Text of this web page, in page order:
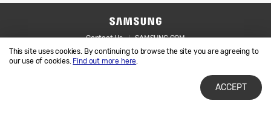
This site uses cookies. By continuing to browse the site you are agreeing to
our use of cookies. Find out more here.
ACCEPT
Contact Us
SAMSUNG.COM
Legal
Privacy